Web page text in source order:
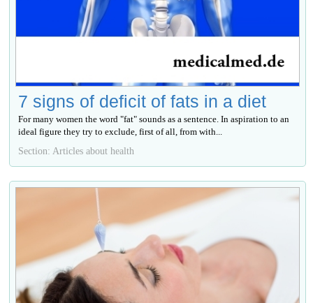
7 signs of deficit of fats in a diet
For many women the word "fat" sounds as a sentence. In aspiration to an
ideal figure they try to exclude, first of all, from with...
Section: Articles about health